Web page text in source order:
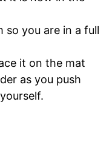
so you are in a full
it on the mat
as you push